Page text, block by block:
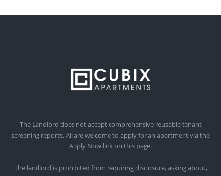
The Landlord does not accept comprehensive reusable tenant
screening reports. All are welcome to apply for an apartment via the
Apply Now link on this page.
The landlord is prohibited from requiring disclosure, asking about,